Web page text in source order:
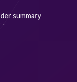
summary